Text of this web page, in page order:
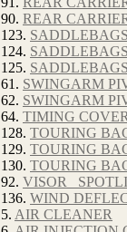
90. REAR
123.
124.
125.
61. SWINGARM
62. SWINGARM
64. TIMING
128. TOURING
129. TOURING
130. TOURING
92. VISOR_
136. WIND
5. AIR CLEANER